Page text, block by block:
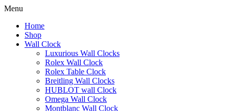
Menu
Home
Shop
Wall Clock
Luxurious Wall Clocks
Rolex Wall Clock
Rolex Table Clock
Breitling Wall Clocks
HUBLOT wall Clock
Omega Wall Clock
Montblanc Wall Clock